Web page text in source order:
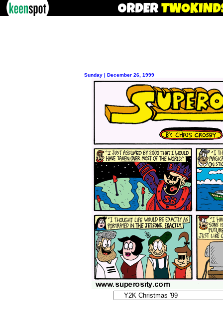
Sunday | December 26, 1999